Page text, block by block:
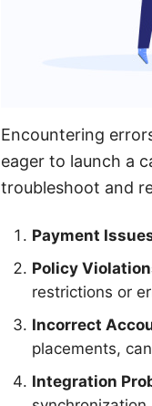
Encountering
eager to launch a
troubleshoot and
Payment
Policy
restrictions or
Incorrect
placements,
Integration